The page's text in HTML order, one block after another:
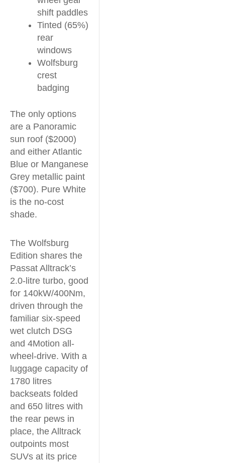
shift paddles
Tinted (65%)
rear
windows
Wolfsburg
crest
badging
The only options
are a Panoramic
sun roof ($2000)
and either Atlantic
Blue or Manganese
Grey metallic paint
($700). Pure White
is the no-cost
shade.
The Wolfsburg
Edition shares the
Passat Alltrack’s
2.0-litre turbo, good
for 140kW/400Nm,
driven through the
familiar six-speed
wet clutch DSG
and 4Motion all-
wheel-drive. With a
luggage capacity of
1780 litres
backseats folded
and 650 litres with
the rear pews in
place, the Alltrack
outpoints most
SUVs at its price